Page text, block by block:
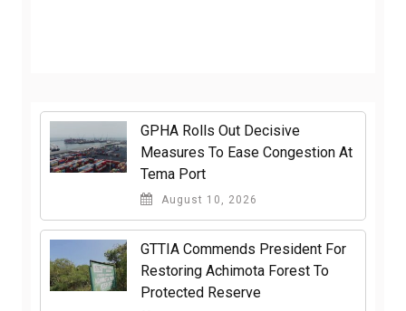
GPHA Rolls Out Decisive
Measures To Ease Congestion At
Tema Port
August 10, 2026
GTTIA Commends President For
Restoring Achimota Forest To
Protected Reserve